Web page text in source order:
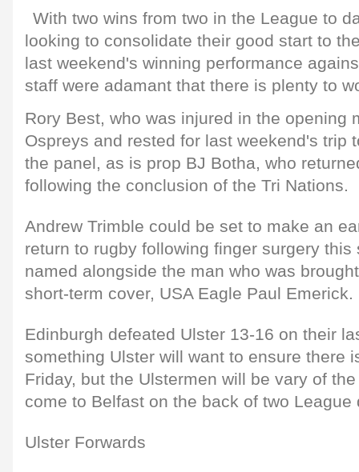
With two wins from two in the League to
looking to consolidate their good start to
last weekend's winning performance
staff were adamant that there is plenty to
Rory Best, who was injured in the opening
Ospreys and rested for last weekend's trip
the panel, as is prop BJ Botha, who
following the conclusion of the Tri Nations.
Andrew Trimble could be set to make an
return to rugby following finger surgery
named alongside the man who was
short-term cover, USA Eagle Paul Emerick.
Edinburgh defeated Ulster 13-16 on their
something Ulster will want to ensure there
Friday, but the Ulstermen will be vary of
come to Belfast on the back of two League
Ulster Forwards